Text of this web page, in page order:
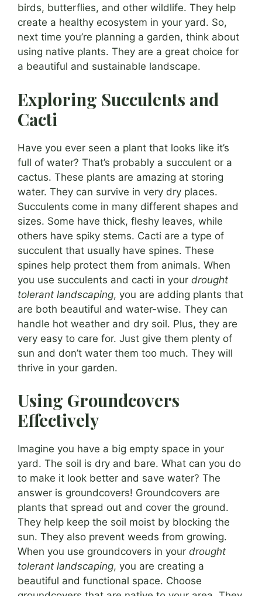
birds, butterflies, and other wildlife. They help
create a healthy ecosystem in your yard. So,
next time you’re planning a garden, think about
using native plants. They are a great choice for
a beautiful and sustainable landscape.
Exploring Succulents and
Cacti
Have you ever seen a plant that looks like it’s
full of water? That’s probably a succulent or a
cactus. These plants are amazing at storing
water. They can survive in very dry places.
Succulents come in many different shapes and
sizes. Some have thick, fleshy leaves, while
others have spiky stems. Cacti are a type of
succulent that usually have spines. These
spines help protect them from animals. When
you use succulents and cacti in your drought
tolerant landscaping, you are adding plants that
are both beautiful and water-wise. They can
handle hot weather and dry soil. Plus, they are
very easy to care for. Just give them plenty of
sun and don’t water them too much. They will
thrive in your garden.
Using Groundcovers
Effectively
Imagine you have a big empty space in your
yard. The soil is dry and bare. What can you do
to make it look better and save water? The
answer is groundcovers! Groundcovers are
plants that spread out and cover the ground.
They help keep the soil moist by blocking the
sun. They also prevent weeds from growing.
When you use groundcovers in your drought
tolerant landscaping, you are creating a
beautiful and functional space. Choose